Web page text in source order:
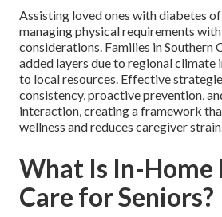
Assisting loved ones with diabetes
managing physical requirements
considerations. Families in Southern
added layers due to regional climate
to local resources. Effective
consistency, proactive prevention,
interaction, creating a framework
wellness and reduces caregiver
What Is In-Home
Care for Seniors?